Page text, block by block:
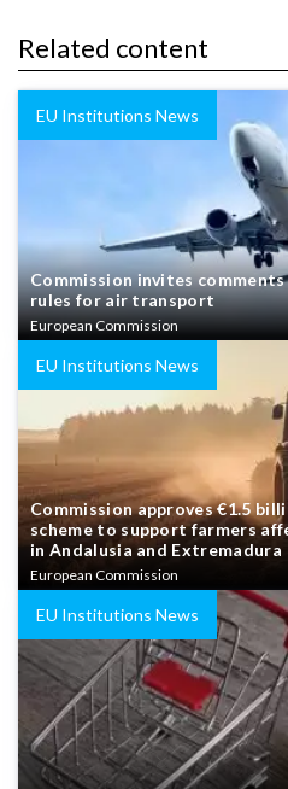
Related content
EU Institutions News
Commission invites
rules for air transport
European Commission
EU Institutions News
Commission approves €1.5
scheme to support farmers
in Andalusia and Extremadura
European Commission
EU Institutions News